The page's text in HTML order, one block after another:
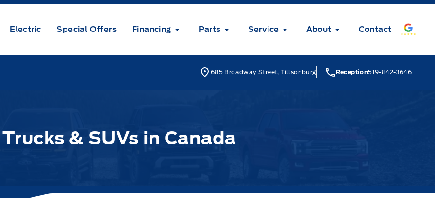
Electric Special Offers Financing Parts Service About Contact
685 Broadway Street, Tillsonburg Reception519-842-3646
& SUVs in Canada